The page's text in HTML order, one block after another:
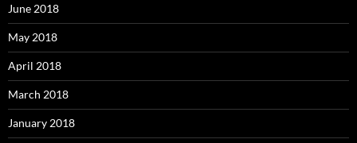
June 2018
May 2018
April 2018
March 2018
January 2018